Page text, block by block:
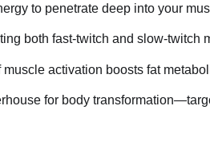
to penetrate deep into your
both fast-twitch and slow-twitch
activation boosts fat
for body